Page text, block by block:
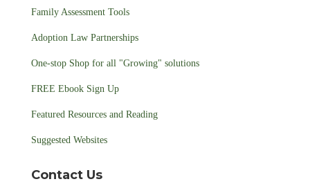
Family Assessment Tools
Adoption Law Partnerships
One-stop Shop for all "Growing" solutions
FREE Ebook Sign Up
Featured Resources and Reading
Suggested Websites
Contact Us